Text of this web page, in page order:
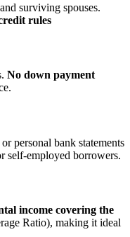
surviving spouses.
rules
No down payment
personal bank statements
self‑employed borrowers.
income covering the
Ratio), making it ideal